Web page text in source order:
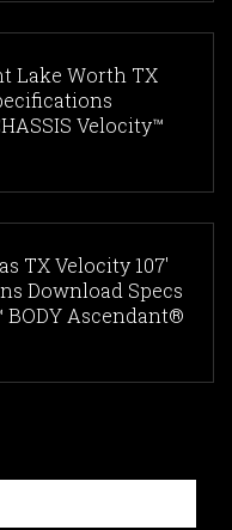
Lake Worth TX
Velocity™
TX Velocity 107'
Download Specs
BODY Ascendant®